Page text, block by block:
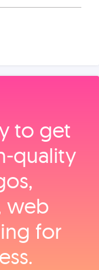
to get
web
for